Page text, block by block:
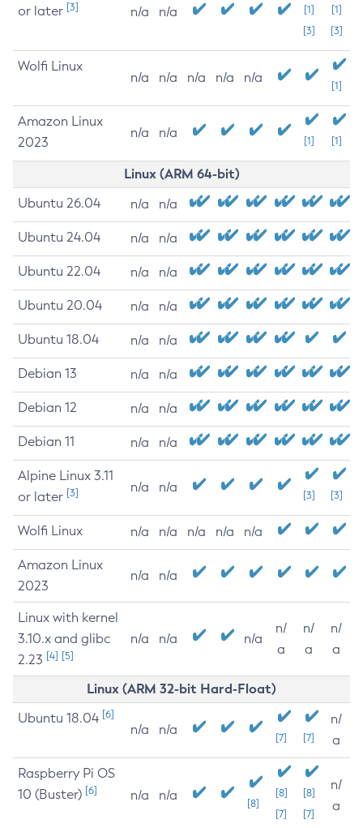
or later [3] n/a n/a
[1]
[3]
[1]
[3]
Wolfi Linux
n/a n/a n/a n/a n/a
[1]
Amazon Linux
2023
n/a n/a
[1] [1]
Linux (ARM 64-bit)
Ubuntu 26.04 n/a n/a
Ubuntu 24.04 n/a n/a
Ubuntu 22.04 n/a n/a
Ubuntu 20.04 n/a n/a
Ubuntu 18.04 n/a n/a
Debian 13 n/a n/a
Debian 12 n/a n/a
Debian 11 n/a n/a
Alpine Linux 3.11
or later [3] n/a n/a
[3] [3]
Wolfi Linux n/a n/a n/a n/a n/a
Amazon Linux
2023
n/a n/a
Linux with kernel
3.10.x and glibc
2.23 [4] [5]
n/a n/a n/a
n/
a
n/
a
n/
a
Linux (ARM 32-bit Hard-Float)
Ubuntu 18.04 [6]
n/a n/a
[7] [7]
n/
a
Raspberry Pi OS
10 (Buster) [6] n/a n/a
[8]
[8]
[7]
[8]
[7]
n/
a